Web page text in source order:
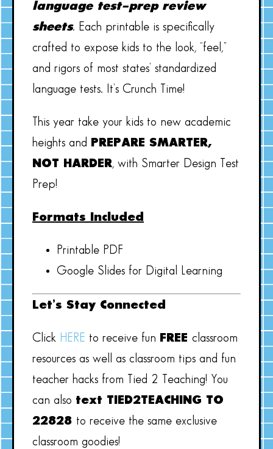
language test-prep review
sheets. Each printable is specifically
crafted to expose kids to the look, “feel,”
and rigors of most states’ standardized
language tests. It’s Crunch Time!
This year take your kids to new academic
heights and
PREPARE SMARTER,
NOT HARDER, with Smarter Design Test
Prep!
Formats Included
Printable PDF
Google Slides for Digital Learning
Let’s Stay Connected
Click HERE to receive fun FREE classroom
resources as well as classroom tips and fun
teacher hacks from Tied 2 Teaching! You
can also text TIED2TEACHING TO
22828 to receive the same exclusive
classroom goodies!